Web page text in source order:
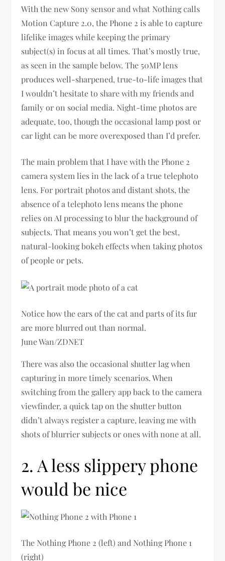
With the new Sony sensor and what Nothing calls
Motion Capture 2.0, the Phone 2 is able to capture
lifelike images while keeping the primary
subject(s) in focus at all times. That’s mostly true,
as seen in the sample below. The 50MP lens
produces well-sharpened, true-to-life images that
I wouldn’t hesitate to share with my friends and
family or on social media. Night-time photos are
adequate, too, though the occasional lamp post or
car light can be more overexposed than I’d prefer.
The main problem that I have with the Phone 2
camera system lies in the lack of a true telephoto
lens. For portrait photos and distant shots, the
absence of a telephoto lens means the phone
relies on AI processing to blur the background of
subjects. That means you won’t get the best,
natural-looking bokeh effects when taking photos
of people or pets.
Notice how the ears of the cat and parts of its fur
are more blurred out than normal.
June Wan/ZDNET
There was also the occasional shutter lag when
capturing in more timely scenarios. When
switching from the gallery app back to the camera
viewfinder, a quick tap on the shutter button
didn’t always register a capture, leaving me with
shots of blurrier subjects or ones with none at all.
2. A less slippery phone
would be nice
The Nothing Phone 2 (left) and Nothing Phone 1
(right)